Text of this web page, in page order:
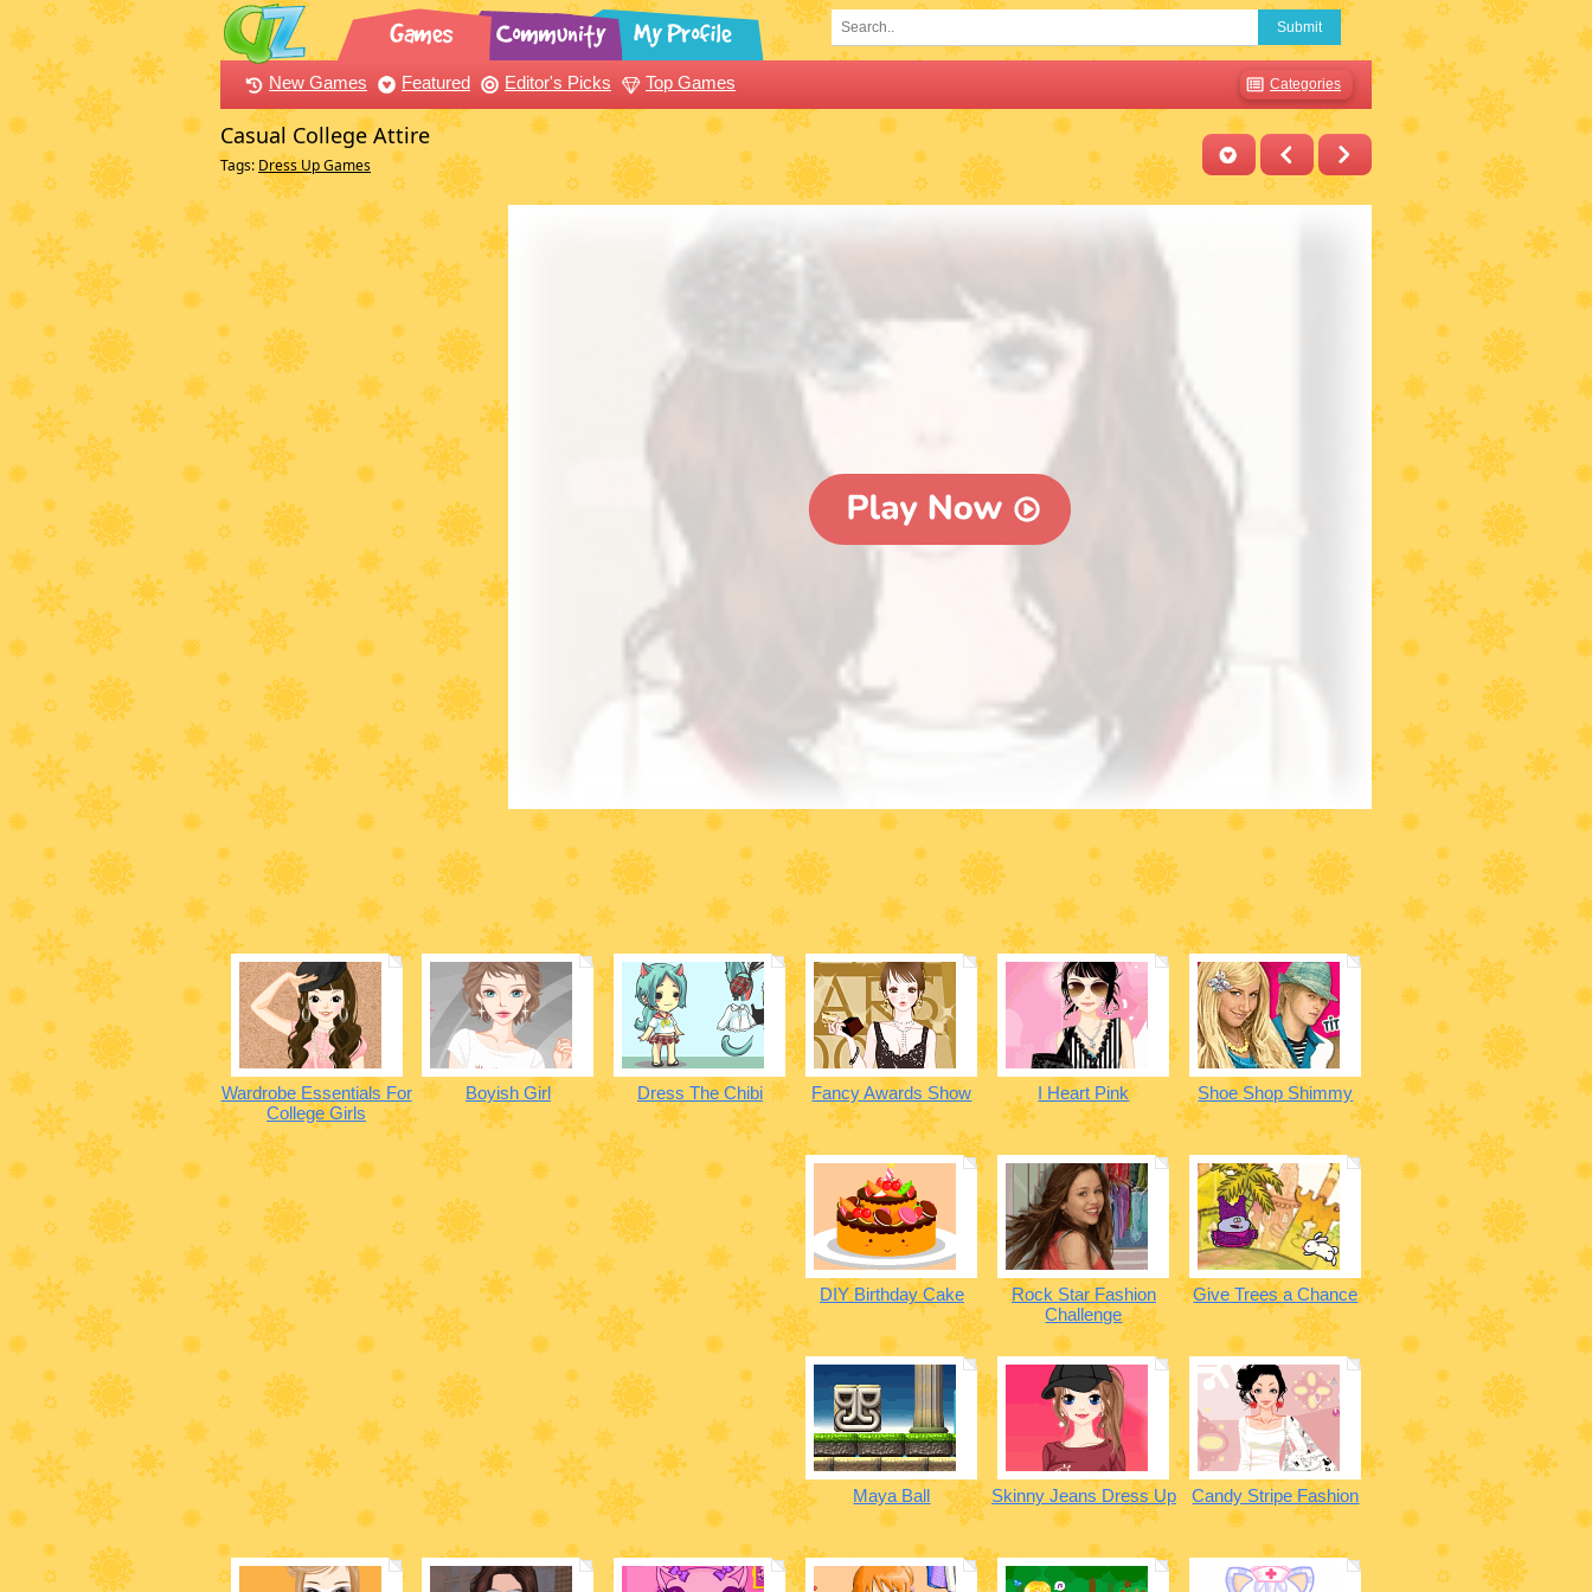
Submit
New Games Featured Editor's Picks Top Games Categories
Casual College Attire
Tags: Dress Up Games
Wardrobe Essentials For
College Girls
Boyish Girl Dress The Chibi Fancy Awards Show I Heart Pink Shoe Shop Shimmy
DIY Birthday Cake
Rock Star Fashion
Challenge
Give Trees a Chance
Maya Ball Skinny Jeans Dress Up Candy Stripe Fashion